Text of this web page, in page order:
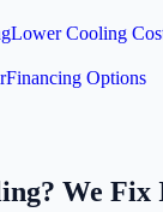
Lower Cooling
Financing Options
We Fix